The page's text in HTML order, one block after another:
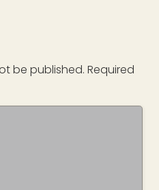
be published. Required